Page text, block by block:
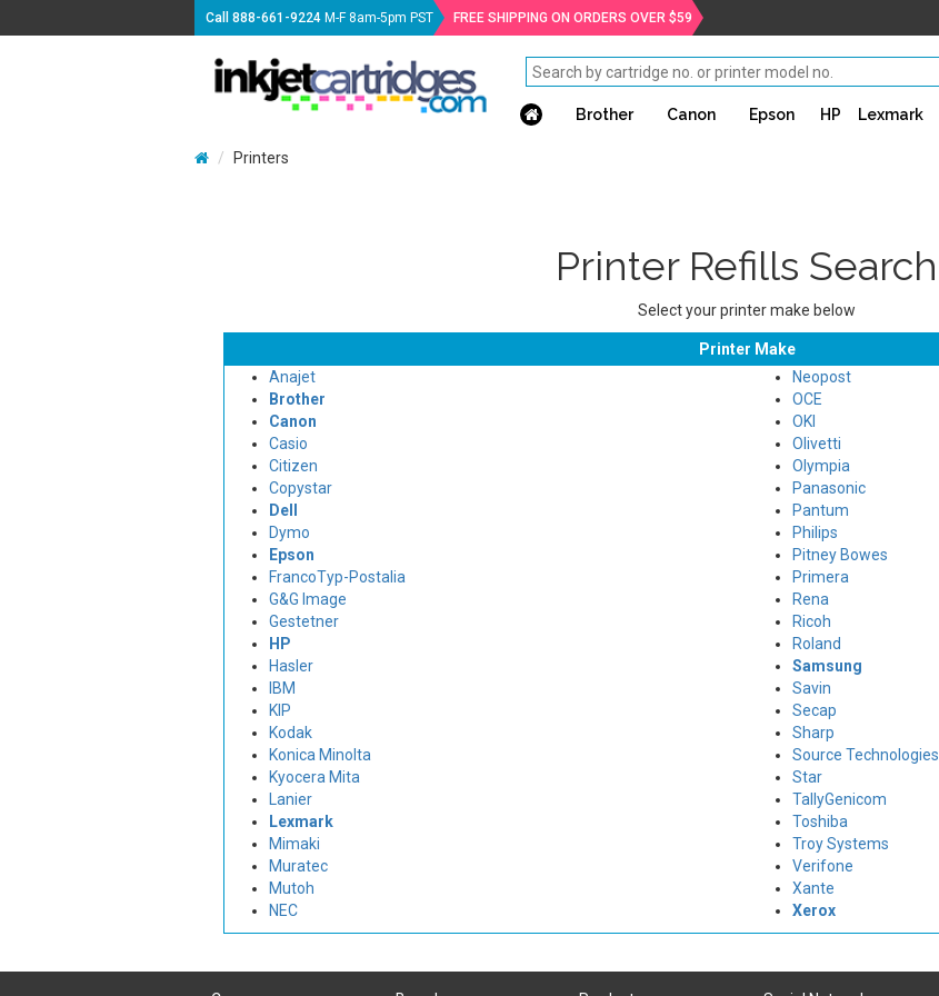
Call888-661-9224 M-F 8am-5pm PST FREE SHIPPING ON ORDERS OVER $59
Brother Canon Epson HP Lexmark
Printers
Printer Refills Search
Select your printer make below
Printer Make
Anajet
Brother
Canon
Casio
Citizen
Copystar
Dell
Dymo
Epson
FrancoTyp-Postalia
G&G Image
Gestetner
HP
Hasler
IBM
KIP
Kodak
Konica Minolta
Kyocera Mita
Lanier
Lexmark
Mimaki
Muratec
Mutoh
NEC
Neopost
OCE
OKI
Olivetti
Olympia
Panasonic
Pantum
Philips
Pitney Bowes
Primera
Rena
Ricoh
Roland
Samsung
Savin
Secap
Sharp
Source Technologies
Star
TallyGenicom
Toshiba
Troy Systems
Verifone
Xante
Xerox